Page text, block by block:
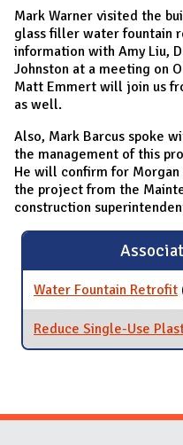
Mark Warner visited the
glass filler water fountain
information with Amy Liu,
Johnston at a meeting on
Matt Emmert will join us
as well.
Also, Mark Barcus spoke
the management of this
He will confirm for
the project from the
construction
Water Fountain Retrofit
Reduce Single-Use